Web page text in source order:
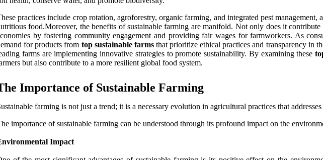
practices include crop rotation, agroforestry, organic farming, and integrated pest
food.Moreover, the benefits of sustainable farming are manifold. Not only does it
by fostering community engagement and providing fair wages for farmworkers. As
for products from top sustainable farmsthat prioritize ethical practices and transparency in
farms are implementing innovative strategies to promote sustainability. By examining these
but also contribute to a more resilient global food system.
Importance of Sustainable Farming
farming is not just a trend; it is a necessary evolution in agricultural practices that
importance of sustainable farming can be understood through its profound impact on the
Impact